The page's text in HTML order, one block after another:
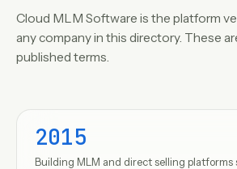
Cloud MLM Software is the platform
any company in this directory. These
published terms.
2015
Building MLM and direct selling platforms